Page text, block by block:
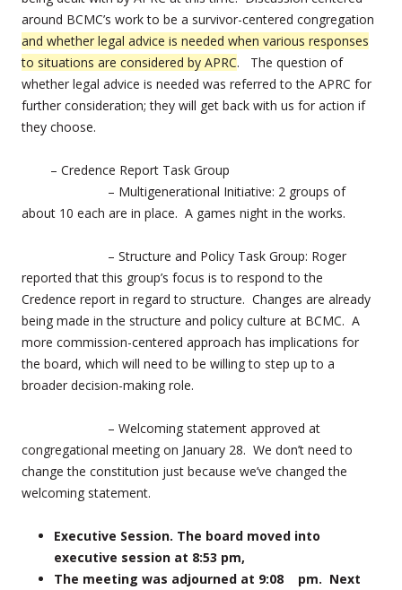
around BCMC’s work to be a survivor-centered congregation
and whether legal advice is needed when various responses
to situations are considered by APRC. The question of
whether legal advice is needed was referred to the APRC for
further consideration; they will get back with us for action if
they choose.
– Credence Report Task Group
– Multigenerational Initiative: 2 groups of
about 10 each are in place. A games night in the works.
– Structure and Policy Task Group: Roger
reported that this group’s focus is to respond to the
Credence report in regard to structure. Changes are already
being made in the structure and policy culture at BCMC. A
more commission-centered approach has implications for
the board, which will need to be willing to step up to a
broader decision-making role.
– Welcoming statement approved at
congregational meeting on January 28. We don’t need to
change the constitution just because we’ve changed the
welcoming statement.
Executive Session. The board moved into
executive session at 8:53 pm,
The meeting was adjourned at 9:08 pm. Next